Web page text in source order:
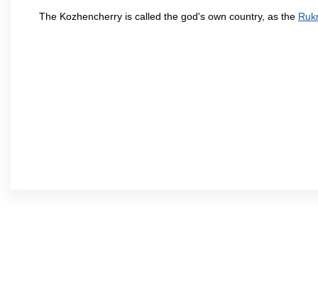
The Kozhencherry is called the god's own country, as the